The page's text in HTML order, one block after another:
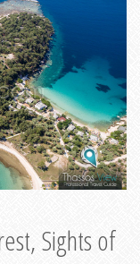
Sights of